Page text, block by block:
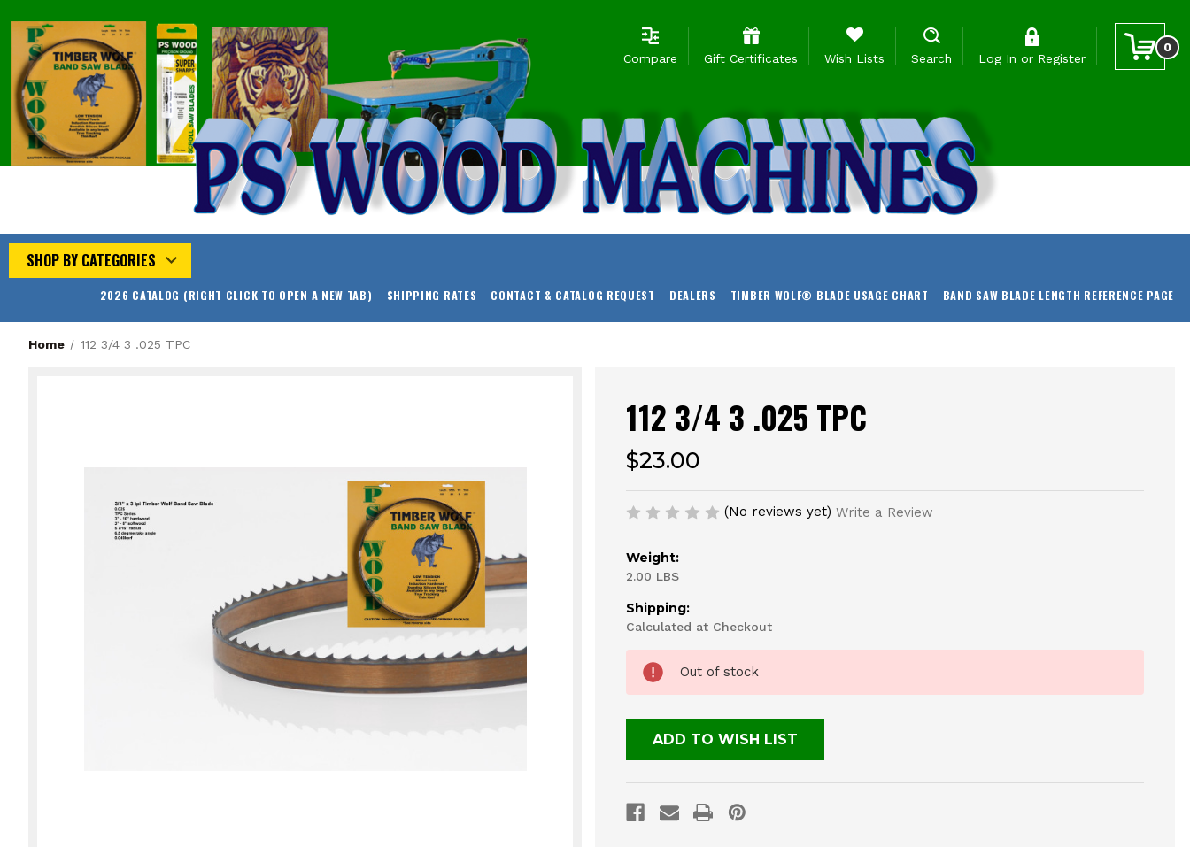
Compare Gift Certificates Wish Lists Search Log In or Register
0
SHOP BY CATEGORIES
2026 CATALOG (RIGHT CLICK TO OPEN A NEW TAB) SHIPPING RATES CONTACT & CATALOG REQUEST DEALERS TIMBER WOLF® BLADE USAGE CHART BAND SAW BLADE LENGTH REFERENCE PAGE
Home 112 3/4 3 .025 TPC
112 3/4 3 .025 TPC
$23.00
(No reviews yet) Write a Review
Weight:
2.00 LBS
Shipping:
Calculated at Checkout
Stock:
Out of stock
ADD TO WISH LIST